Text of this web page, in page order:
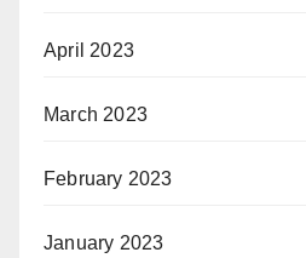
April 2023
March 2023
February 2023
January 2023